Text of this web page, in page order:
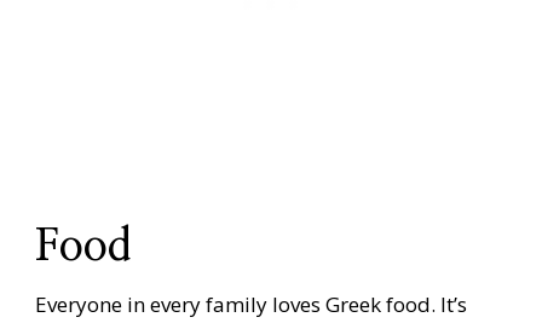
Food
Everyone in every family loves Greek food. It’s